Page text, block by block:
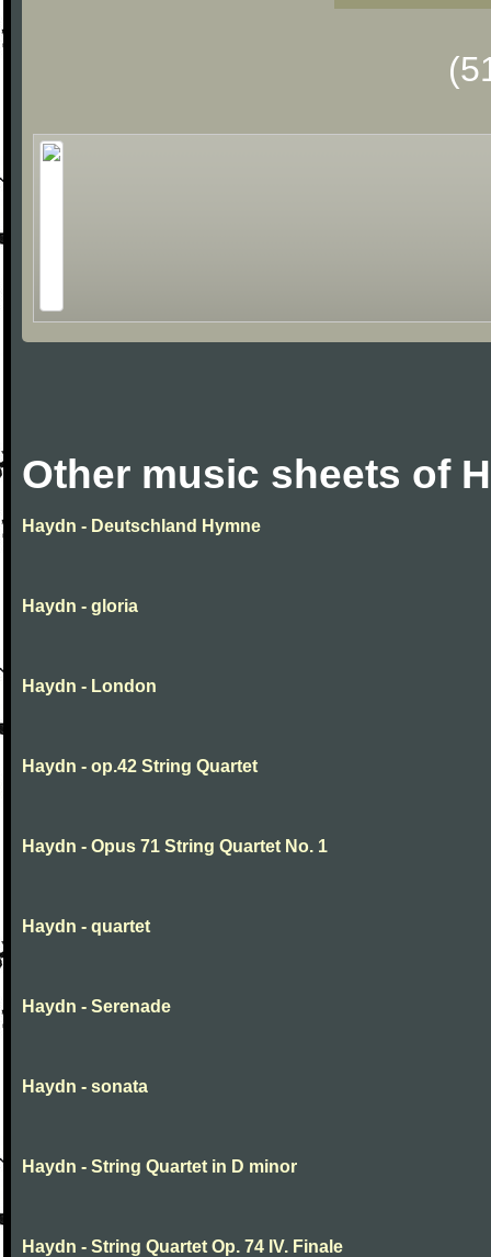
Other music sheets of
Haydn - Deutschland Hymne
Haydn - gloria
Haydn - London
Haydn - op.42 String Quartet
Haydn - Opus 71 String Quartet No. 1
Haydn - quartet
Haydn - Serenade
Haydn - sonata
Haydn - String Quartet in D minor
Haydn - String Quartet Op. 74 IV. Finale